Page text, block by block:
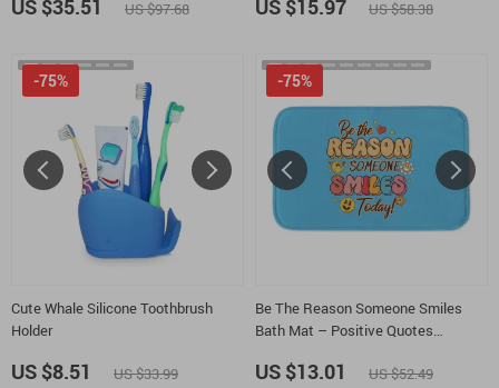
US $35.51 US $97.68 US $15.97 US $58.38
Cute Whale Silicone Toothbrush
Holder
-75%
US $8.51 US $33.99
Be The Reason Someone Smiles
Bath Mat – Positive Quotes
Room Floor Mat
-75%
US $13.01 US $52.49